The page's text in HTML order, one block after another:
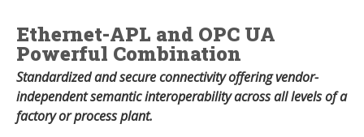
Ethernet-APL and OPC UA
Powerful Combination
Standardized and secure connectivity offering vendor-
independent semantic interoperability across all levels of a
factory or process plant.